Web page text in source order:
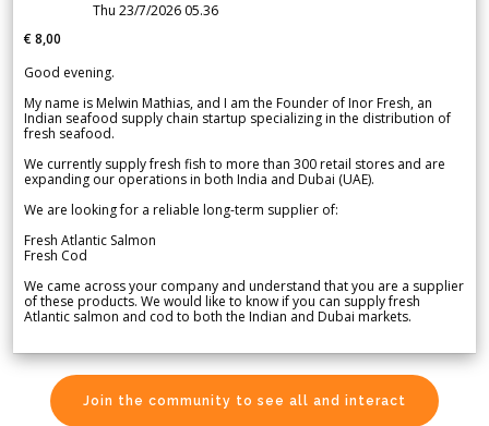
Thu 23/7/2026 05.36
€ 8,00
Good evening.
My name is Melwin Mathias, and I am the Founder of Inor Fresh, an
Indian seafood supply chain startup specializing in the distribution of
fresh seafood.
We currently supply fresh fish to more than 300 retail stores and are
expanding our operations in both India and Dubai (UAE).
We are looking for a reliable long-term supplier of:
Fresh Atlantic Salmon
Fresh Cod
We came across your company and understand that you are a supplier
of these products. We would like to know if you can supply fresh
Atlantic salmon and cod to both the Indian and Dubai markets.
Join the community to see all and interact